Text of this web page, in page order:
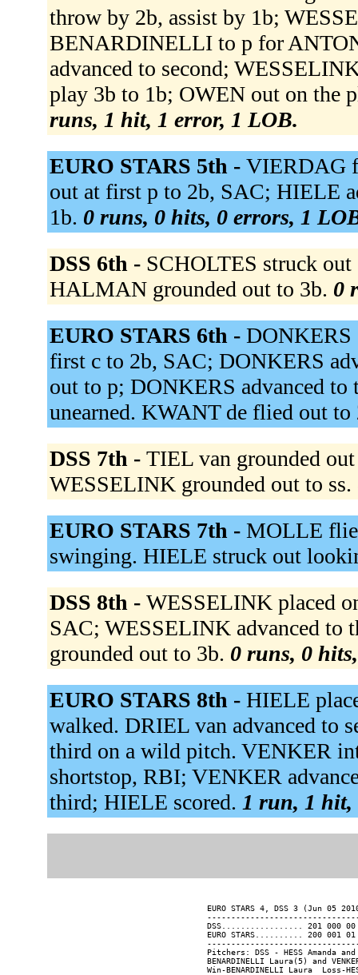
throw by 2b, assist by 1b;
BENARDINELLI to p for
advanced to second;
play 3b to 1b; OWEN out on the
runs, 1 hit, 1 error, 1 LOB.
EURO STARS 5th - VIERDAG
out at first p to 2b, SAC; HIELE
1b. 0 runs, 0 hits, 0 errors, 1
DSS 6th - SCHOLTES struck
HALMAN grounded out to 3b. 0
EURO STARS 6th - DONKERS
first c to 2b, SAC; DONKERS
out to p; DONKERS advanced
unearned. KWANT de flied out
DSS 7th - TIEL van grounded
WESSELINK grounded out to ss.
EURO STARS 7th - MOLLE
swinging. HIELE struck out
DSS 8th - WESSELINK placed
SAC; WESSELINK advanced to
grounded out to 3b. 0 runs, 0
EURO STARS 8th - HIELE
walked. DRIEL van advanced to
third on a wild pitch. VENKER
shortstop, RBI; VENKER
third; HIELE scored. 1 run, 1 hit,
EURO STARS 4, DSS 3 (Jun 05
DSS................. 201 000
EURO STARS.......... 200 001
Pitchers: DSS - HESS Amanda and
BENARDINELLI Laura(5) and
Win-BENARDINELLI Laura  Loss-